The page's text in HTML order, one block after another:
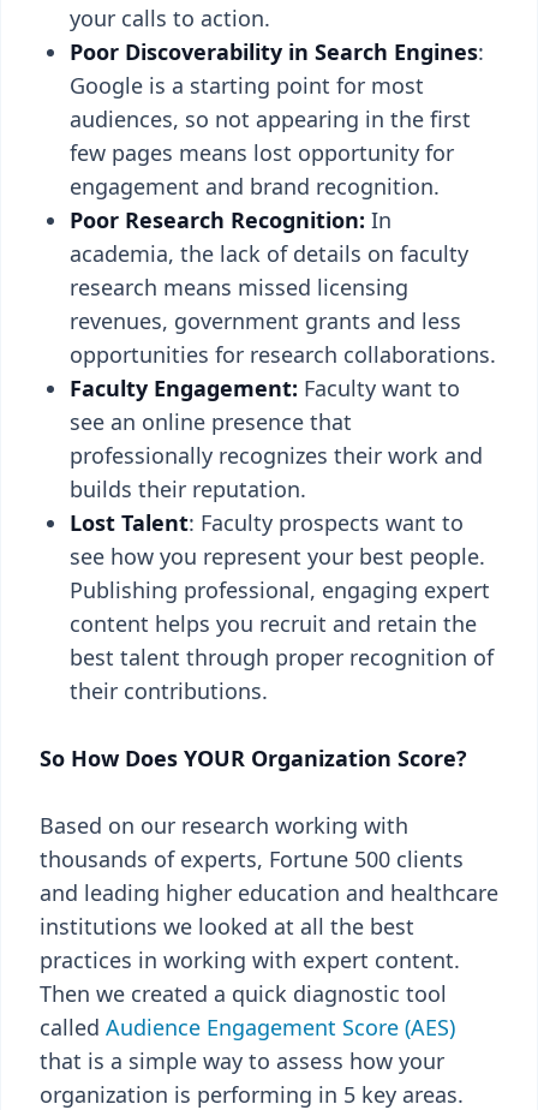
your calls to action.
Poor Discoverability in Search Engines:
Google is a starting point for most
audiences, so not appearing in the first
few pages means lost opportunity for
engagement and brand recognition.
Poor Research Recognition: In
academia, the lack of details on faculty
research means missed licensing
revenues, government grants and less
opportunities for research collaborations.
Faculty Engagement: Faculty want to
see an online presence that
professionally recognizes their work and
builds their reputation.
Lost Talent: Faculty prospects want to
see how you represent your best people.
Publishing professional, engaging expert
content helps you recruit and retain the
best talent through proper recognition of
their contributions.
So How Does YOUR Organization Score?
Based on our research working with
thousands of experts, Fortune 500 clients
and leading higher education and healthcare
institutions we looked at all the best
practices in working with expert content.
Then we created a quick diagnostic tool
called Audience Engagement Score (AES)
that is a simple way to assess how your
organization is performing in 5 key areas.